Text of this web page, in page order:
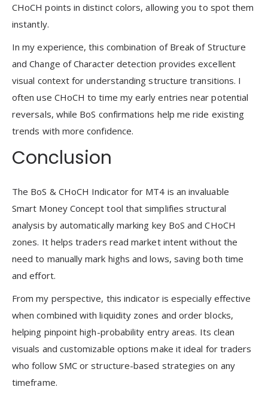
CHoCH points in distinct colors, allowing you to spot them
instantly.
In my experience, this combination of Break of Structure
and Change of Character detection provides excellent
visual context for understanding structure transitions. I
often use CHoCH to time my early entries near potential
reversals, while BoS confirmations help me ride existing
trends with more confidence.
Conclusion
The BoS & CHoCH Indicator for MT4 is an invaluable
Smart Money Concept tool that simplifies structural
analysis by automatically marking key BoS and CHoCH
zones. It helps traders read market intent without the
need to manually mark highs and lows, saving both time
and effort.
From my perspective, this indicator is especially effective
when combined with liquidity zones and order blocks,
helping pinpoint high-probability entry areas. Its clean
visuals and customizable options make it ideal for traders
who follow SMC or structure-based strategies on any
timeframe.